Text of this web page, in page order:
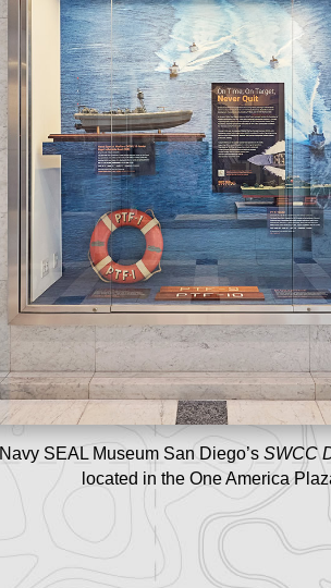
Navy SEAL Museum San Diego’s SWCC
located in the One America